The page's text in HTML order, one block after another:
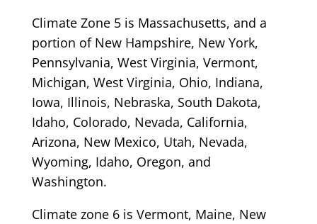
Climate Zone 5 is Massachusetts, and a
portion of New Hampshire, New York,
Pennsylvania, West Virginia, Vermont,
Michigan, West Virginia, Ohio, Indiana,
Iowa, Illinois, Nebraska, South Dakota,
Idaho, Colorado, Nevada, California,
Arizona, New Mexico, Utah, Nevada,
Wyoming, Idaho, Oregon, and
Washington.
Climate zone 6 is Vermont, Maine, New